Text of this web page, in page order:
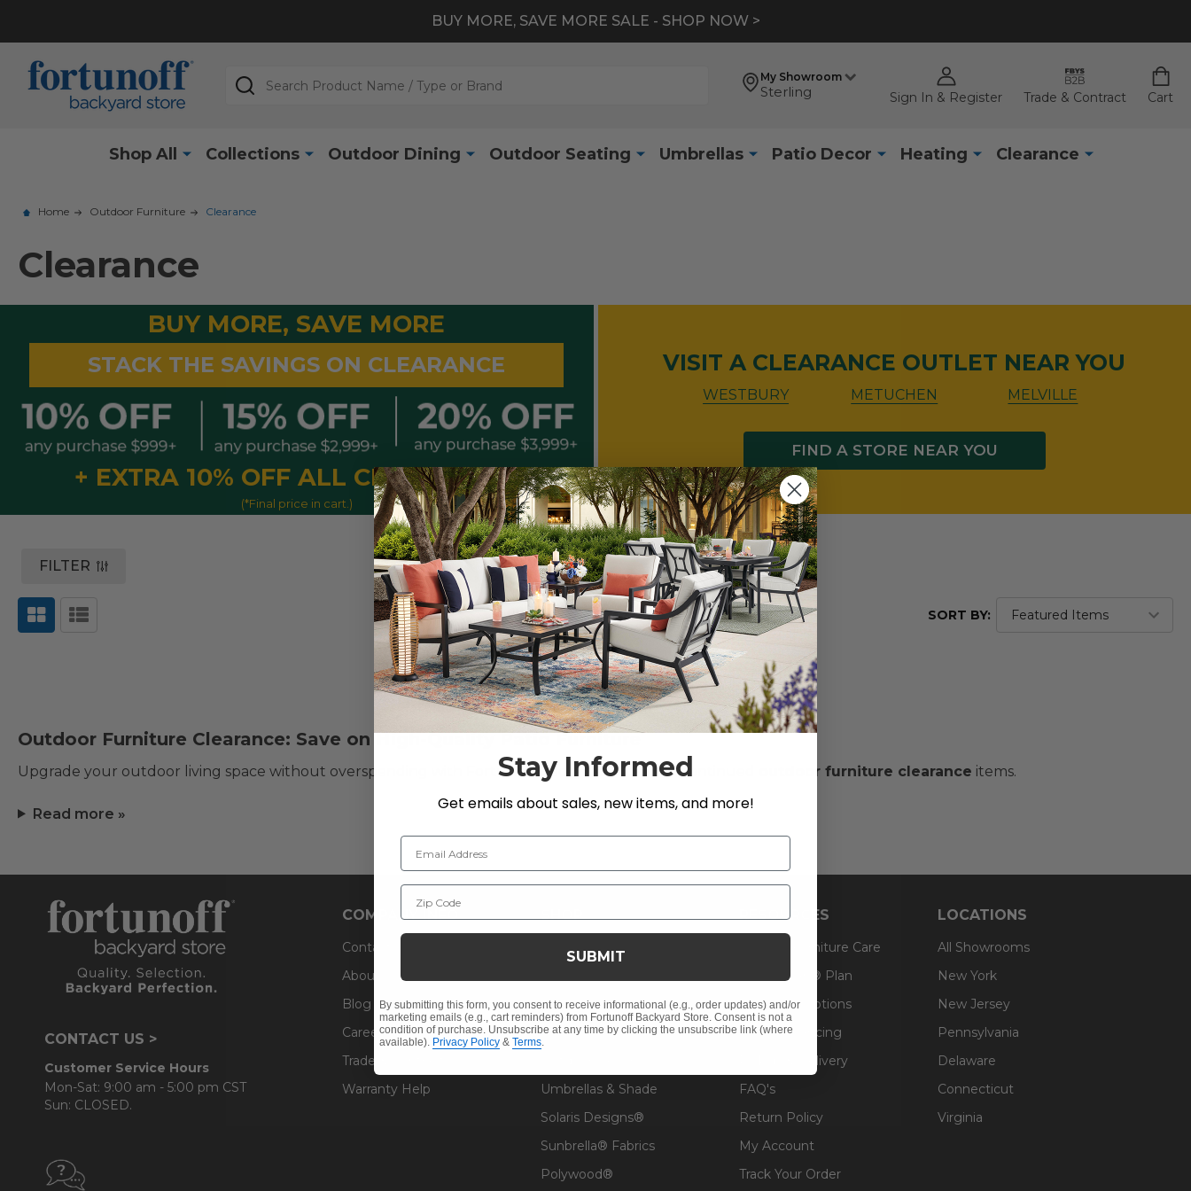
BUY MORE, SAVE MORE SALE - SHOP NOW >
My Showroom
Sterling Sign In & Register Trade & Contract Cart
Search
Shop All Collections Outdoor Dining Outdoor Seating Umbrellas Patio Decor Heating Clearance
Home Outdoor Furniture Clearance
Clearance
BUY MORE, SAVE MORE
STACK THE SAVINGS ON CLEARANCE
+ EXTRA 10% OFF ALL CLEARANCE*
(*Final price in cart.)
VISIT A CLEARANCE OUTLET NEAR YOU
WESTBURY METUCHEN MELVILLE
FIND A STORE NEAR YOU
FILTER
SORT BY:
Outdoor Furniture Clearance: Save on High-Quality Patio Furniture
Upgrade your outdoor living space without overspending with Fortunoff Backyard Store’s discontinued outdoor furniture clearance items.
Read more »
CONTACT US >
Customer Service Hours
Mon-Sat: 9:00 am - 5:00 pm CST
Sun: CLOSED.
COMPANY INFO
Contact Us
About Us
Blog
Careers
Trade & Contract
Warranty Help
Christmas
Cushions
Umbrellas & Shade
Solaris Designs®
Sunbrella® Fabrics
Polywood®
RESOURCES
Fabric & Furniture Care
Guardsman® Plan
Financing Options
Affirm Financing
Pickup & Delivery
FAQ's
Return Policy
My Account
Track Your Order
LOCATIONS
All Showrooms
New York
New Jersey
Pennsylvania
Delaware
Connecticut
Virginia
Stay Informed
Get emails about sales, new items, and more!
Email Address
Zip Code
SUBMIT
By submitting this form, you consent to receive informational (e.g., order updates) and/or
marketing emails (e.g., cart reminders) from Fortunoff Backyard Store. Consent is not a
condition of purchase. Unsubscribe at any time by clicking the unsubscribe link (where
available). Privacy Policy & Terms.